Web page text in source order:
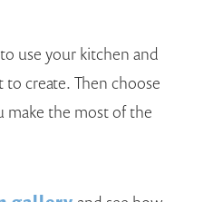
use your kitchen and
create. Then choose
the most of the